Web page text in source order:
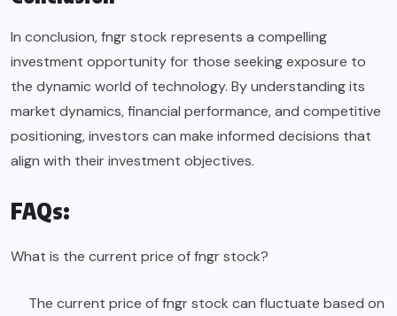
In conclusion, fngr stock represents a compelling
investment opportunity for those seeking exposure to
the dynamic world of technology. By understanding its
market dynamics, financial performance, and competitive
positioning, investors can make informed decisions that
align with their investment objectives.
FAQs:
What is the current price of fngr stock?
The current price of fngr stock can fluctuate based on